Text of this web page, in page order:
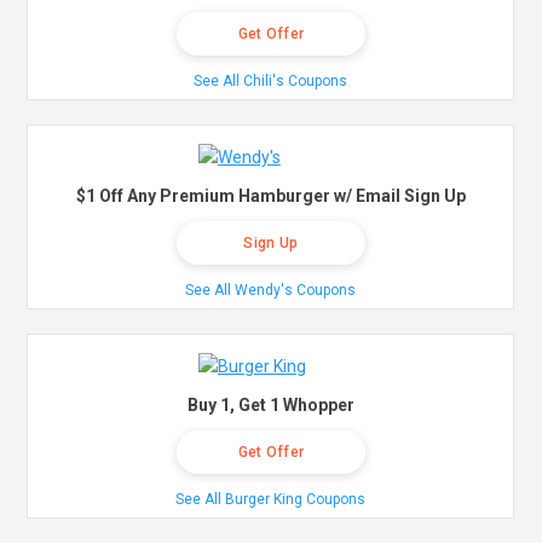
Get Offer
See All Chili's Coupons
$1 Off Any Premium Hamburger w/ Email Sign Up
Sign Up
See All Wendy's Coupons
Buy 1, Get 1 Whopper
Get Offer
See All Burger King Coupons